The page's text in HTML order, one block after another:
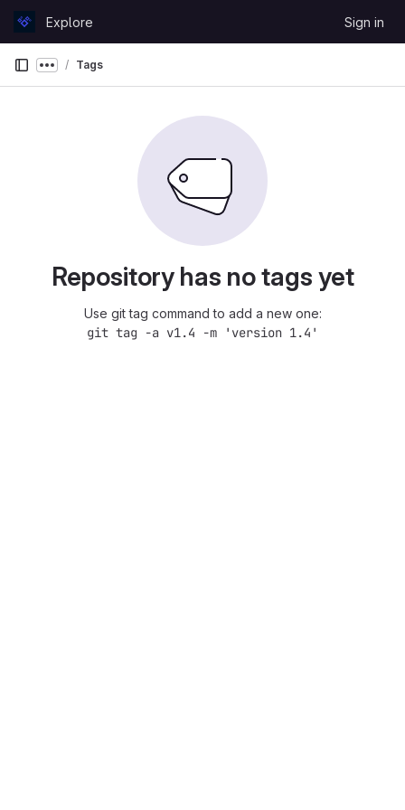
GitLabExplore Sign in
Show more breadcrumbs
Tags
Repository has no tags yet
Use git tag command to add a new one:
git tag -a v1.4 -m 'version 1.4'